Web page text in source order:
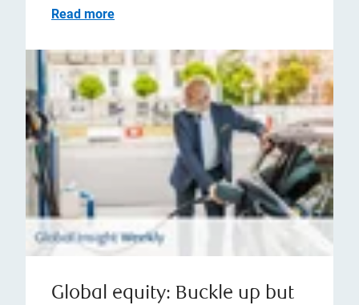
Read more
Global equity: Buckle up but